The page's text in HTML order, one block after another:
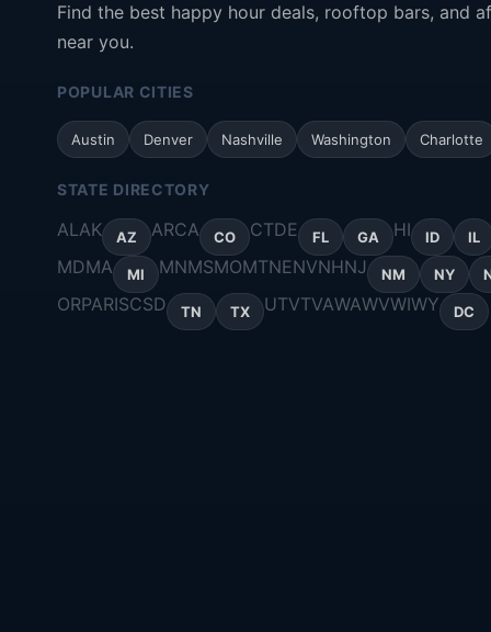
Find the best happy hour deals, rooftop bars, and
near you.
POPULAR CITIES
Austin Denver Nashville Washington Charlotte
STATE DIRECTORY
ALAK AZ ARCA CO CTDE FL GA HI ID IL
MDMA MI MNMSMOMTNENVNHNJ NM NY
ORPARISCSD TN TX UTVTVAWAWVWIWY DC